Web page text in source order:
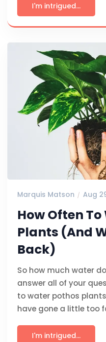
I'm intrigued...
Marquis Matson Aug
How Often
Plants (And
Back)
So how much water
answer all of your
to water pothos
have gone a little too
I'm intrigued...